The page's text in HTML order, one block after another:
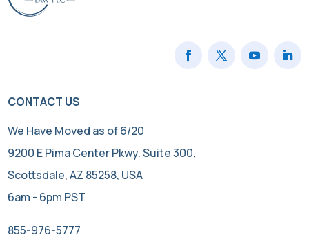
CONTACT US
We Have Moved as of 6/20
9200 E Pima Center Pkwy. Suite 300,
Scottsdale, AZ 85258, USA
6am - 6pm PST
855-976-5777